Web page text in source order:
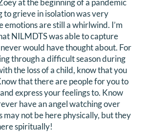
to grieve in isolation was very
emotions are still a whirlwind. I’m
NILMDTS was able to capture
would have thought about. For
through a difficult season during
the loss of a child, know that you
that there are people for you to
express your feelings to. Know
have an angel watching over
may not be here physically, but they
spiritually!